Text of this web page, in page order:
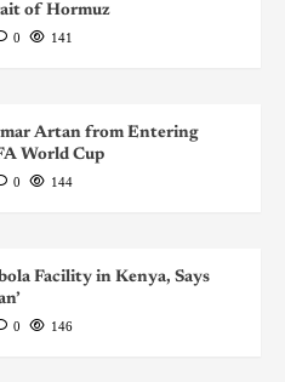
of Hormuz
0 141
Artan from Entering
World Cup
0 144
Facility in Kenya, Says
0 146